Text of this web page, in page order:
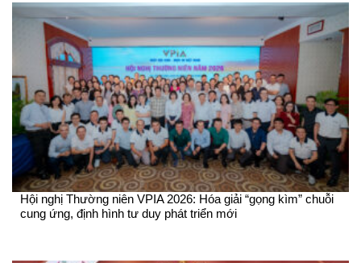
Hội nghị Thường niên VPIA 2026: Hóa giải “gọng kìm” chuỗi
cung ứng, định hình tư duy phát triển mới